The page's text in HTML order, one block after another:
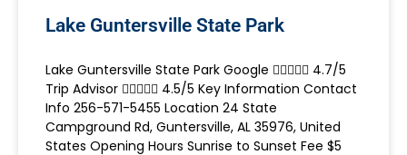
Lake Guntersville State Park
Lake Guntersville State Park Google  4.7/5
Trip Advisor  4.5/5 Key Information Contact
Info 256-571-5455 Location 24 State
Campground Rd, Guntersville, AL 35976, United
States Opening Hours Sunrise to Sunset Fee $5